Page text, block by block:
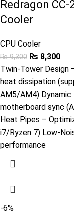
Redragon CC-
Cooler
CPU Cooler
₨9,300 ₨ 8,300
Twin-Tower Design
heat dissipation
AM5/AM4)
motherboard sync
Heat Pipes –
i7/Ryzen 7) Low-
performance
-6%